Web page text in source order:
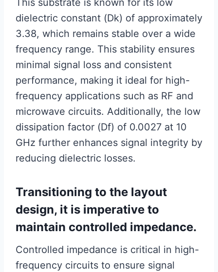
This substrate is known for its low
dielectric constant (Dk) of approximately
3.38, which remains stable over a wide
frequency range. This stability ensures
minimal signal loss and consistent
performance, making it ideal for high-
frequency applications such as RF and
microwave circuits. Additionally, the low
dissipation factor (Df) of 0.0027 at 10
GHz further enhances signal integrity by
reducing dielectric losses.
Transitioning to the layout
design, it is imperative to
maintain controlled impedance.
Controlled impedance is critical in high-
frequency circuits to ensure signal